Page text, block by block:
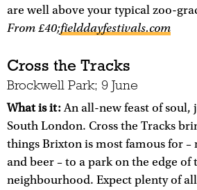
are well above your typical zoo-
From £40;fielddayfestivals.com
Cross the Tracks
Brockwell Park; 9 June
What is it:An all-new feast of soul,
South London. Cross the Tracks
things Brixton is most famous for –
and beer – to a park on the edge of
neighbourhood. Expect plenty of